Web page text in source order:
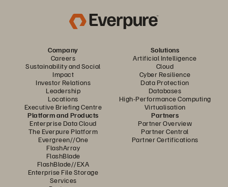
Company
Careers
Sustainability and Social
Impact
Investor Relations
Leadership
Locations
Executive Briefing Centre
Solutions
Artificial Intelligence
Cloud
Cyber Resilience
Data Protection
Databases
High-Performance Computing
Virtualisation
Platform and Products
Enterprise Data Cloud
The Everpure Platform
Evergreen//One
FlashArray
FlashBlade
FlashBlade//EXA
Enterprise File Storage
Services
Partners
Partner Overview
Partner Central
Partner Certifications